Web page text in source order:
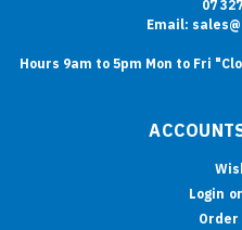
07
Email:
Hours 9am to 5pm Mon to Fri
Login or